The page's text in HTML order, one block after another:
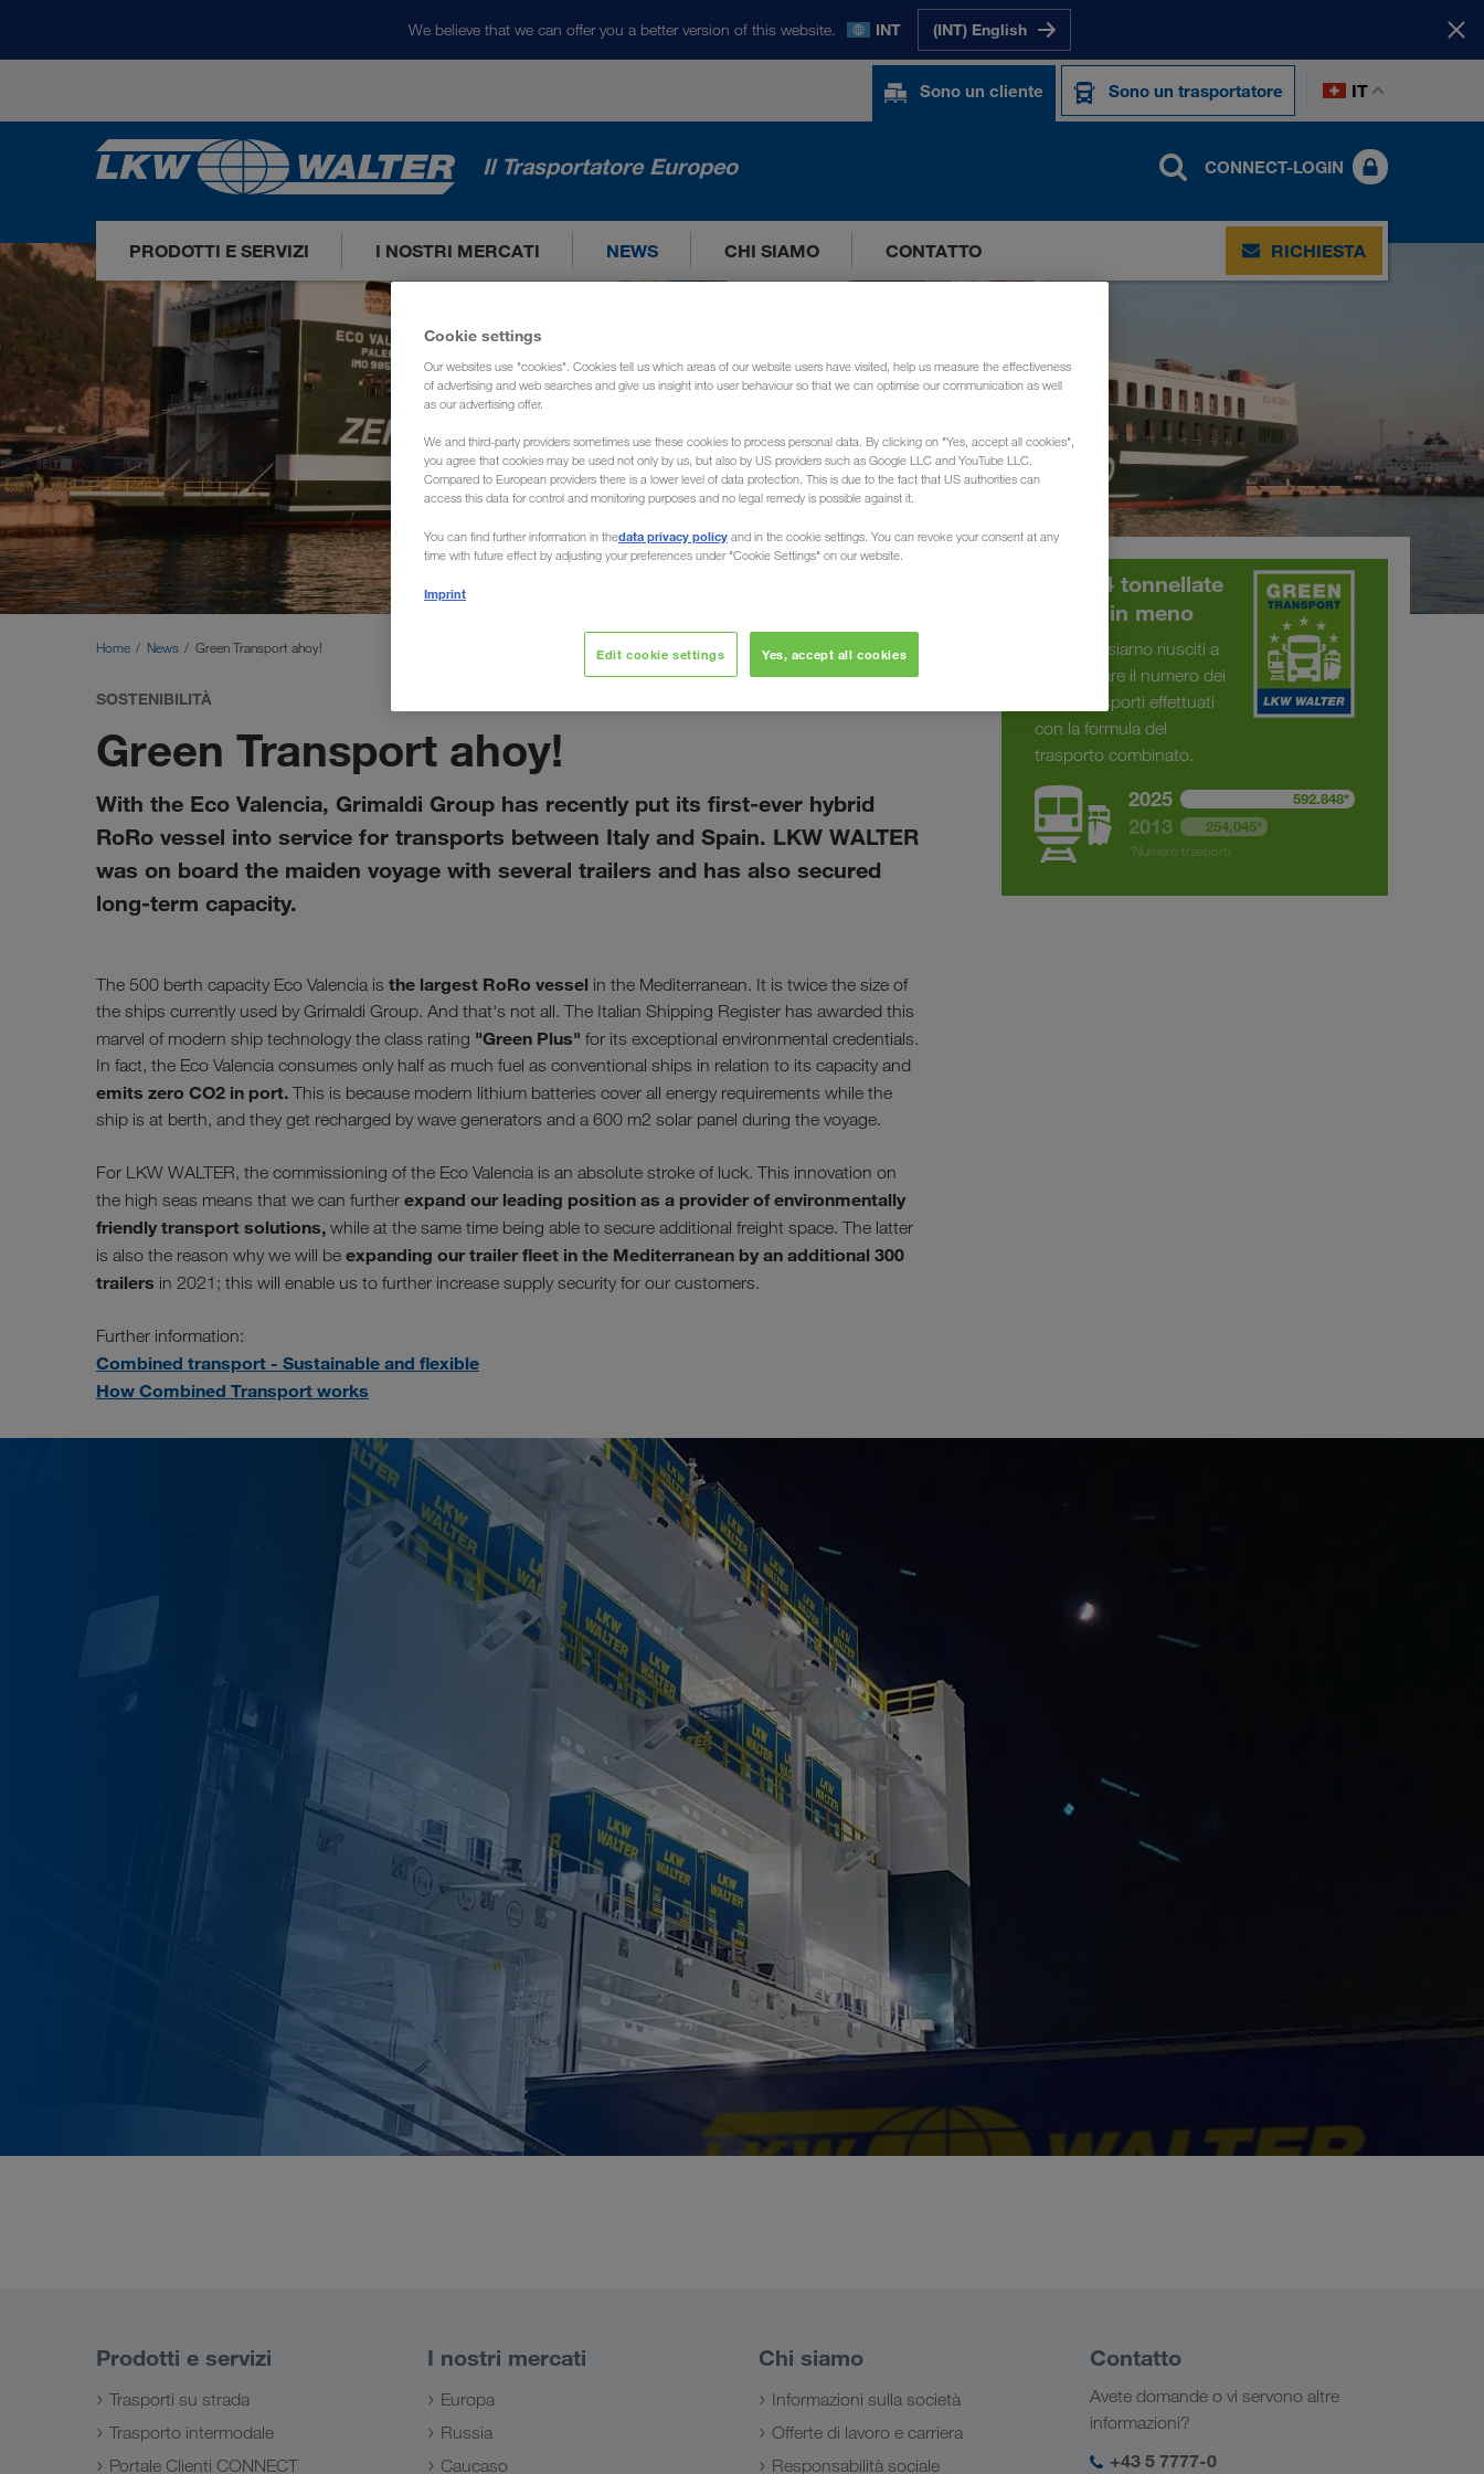
We believe that we can offer you a better version of this website. INT (INT) English
Sono un cliente Sono un trasportatore IT
Il Trasportatore Europeo CONNECT-LOGIN
PRODOTTI E SERVIZI I NOSTRI MERCATI NEWS CHI SIAMO CONTATTO RICHIESTA
Home News Green Transport ahoy!
SOSTENIBILITÀ
Green Transport ahoy!
With the Eco Valencia, Grimaldi Group has recently put its first-ever hybrid
RoRo vessel into service for transports between Italy and Spain. LKW WALTER
was on board the maiden voyage with several trailers and has also secured
long-term capacity.
The 500 berth capacity Eco Valencia is the largest RoRo vessel in the Mediterranean. It is twice the size of
the ships currently used by Grimaldi Group. And that's not all. The Italian Shipping Register has awarded this
marvel of modern ship technology the class rating "Green Plus" for its exceptional environmental credentials.
In fact, the Eco Valencia consumes only half as much fuel as conventional ships in relation to its capacity and
emits zero CO2 in port. This is because modern lithium batteries cover all energy requirements while the
ship is at berth, and they get recharged by wave generators and a 600 m2 solar panel during the voyage.
For LKW WALTER, the commissioning of the Eco Valencia is an absolute stroke of luck. This innovation on
the high seas means that we can further expand our leading position as a provider of environmentally
friendly transport solutions, while at the same time being able to secure additional freight space. The latter
is also the reason why we will be expanding our trailer fleet in the Mediterranean by an additional 300
trailers in 2021; this will enable us to further increase supply security for our customers.
Further information:
Combined transport - Sustainable and flexible
How Combined Transport works
375.294 tonnellate
in meno
Dal 2013 siamo riusciti a
raddoppiare il numero dei
nostri trasporti effettuati
con la formula del
trasporto combinato.
2025 592.848*
2013
254,045*
*Numero trasporti
Prodotti e servizi
Trasporti su strada
Trasporto intermodale
Portale Clienti CONNECT
I nostri mercati
Europa
Russia
Caucaso
Chi siamo
Informazioni sulla società
Offerte di lavoro e carriera
Responsabilità sociale
Contatto
Avete domande o vi servono altre
informazioni?
+43 5 7777-0
Cookie settings
Our websites use "cookies". Cookies tell us which areas of our website users have visited, help us measure the effectiveness
of advertising and web searches and give us insight into user behaviour so that we can optimise our communication as well
as our advertising offer.
We and third-party providers sometimes use these cookies to process personal data. By clicking on "Yes, accept all cookies",
you agree that cookies may be used not only by us, but also by US providers such as Google LLC and YouTube LLC.
Compared to European providers there is a lower level of data protection. This is due to the fact that US authorities can
access this data for control and monitoring purposes and no legal remedy is possible against it.
You can find further information in thedata privacy policy and in the cookie settings. You can revoke your consent at any
time with future effect by adjusting your preferences under "Cookie Settings" on our website.
Imprint
Edit cookie settings Yes, accept all cookies